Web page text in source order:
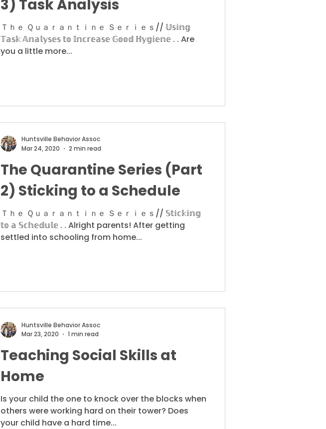
3) Task Analysis
Ｔｈｅ Ｑｕａｒａｎｔｉｎｅ Ｓｅｒｉｅｓ// 𝕌𝕤𝕚𝕟𝕘
𝕋𝕒𝕤𝕜 𝔸𝕟𝕒𝕝𝕪𝕤𝕖𝕤 𝕥𝕠 𝕀𝕟𝕔𝕣𝕖𝕒𝕤𝕖 𝔾𝕠𝕠𝕕 ℍ𝕪𝕘𝕚𝕖𝕟𝕖 . . Are
you a little more...
The Quarantine Series (Part
2) Sticking to a Schedule
Ｔｈｅ Ｑｕａｒａｎｔｉｎｅ Ｓｅｒｉｅｓ// 𝕊𝕥𝕚𝕔𝕜𝕚𝕟𝕘
𝕥𝕠 𝕒 𝕊𝕔𝕙𝕖𝕕𝕦𝕝𝕖 . . Alright parents! After getting
settled into schooling from home...
Huntsville Behavior Assoc
Mar 24, 2020
2 min read
Teaching Social Skills at
Home
Is your child the one to knock over the blocks when
others were working hard on their tower? Does
your child have a hard time...
Huntsville Behavior Assoc
Mar 23, 2020
1 min read